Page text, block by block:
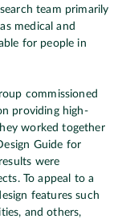
team primarily
medical and
for people in
commissioned
providing high-
worked together
Guide for
were
To appeal to a
features such
and others,